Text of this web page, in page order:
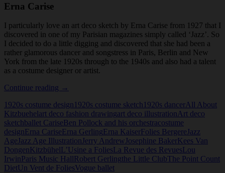
Erna Carise
I particularly love an art deco sketch by Erna Carise from 1927 that I
discovered in one of my Parisian magazines simply called ‘Jazz’. So
I decided to do a little digging and discovered that she had been a
rather glamorous dancer and songstress in Paris, Berlin and New
York from the late 1920s through to the 1940s and also had a talent
as a costume designer or artist.
Continue reading Erna
→
1920s costume design 1920s costume sketch 1920s dancerAll About
Kitzbuehelart deco fashion drawingart deco illustrationArt deco
sketchballet CariseBen Pollock and his orchestracostume
designErna CariseErna GerlingErna KaiserFolies BergereJazz
AgeJazz Age IllustrationJerry AndrewJosephine BakerKees Van
DongenKitzbühelL’Usine a FoliesLa Revue des RevuesLou
IrwinParis Music HallRobert Gerlingthe Little ClubThe Point Count
DietUn Vent de FoliesVogue ballet